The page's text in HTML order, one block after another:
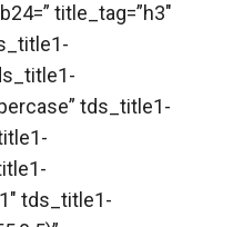
title_tag=”h3″
tds_title1-
tds_title1-